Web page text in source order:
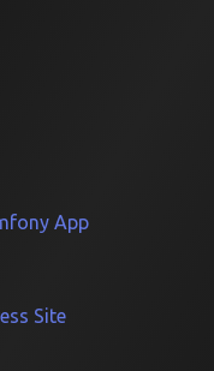
App
Site